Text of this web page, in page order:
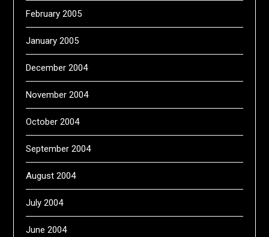
February 2005
January 2005
December 2004
November 2004
October 2004
September 2004
August 2004
July 2004
June 2004